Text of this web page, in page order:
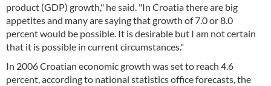
product (GDP) growth," he said. "In Croatia there are big
appetites and many are saying that growth of 7.0 or 8.0
percent would be possible. It is desirable but I am not certain
that it is possible in current circumstances."
In 2006 Croatian economic growth was set to reach 4.6
percent, according to national statistics office forecasts, the